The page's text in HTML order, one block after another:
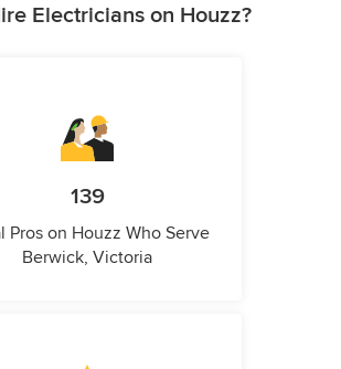
Electricians on Houzz?
139
Pros on Houzz Who Serve
Berwick, Victoria